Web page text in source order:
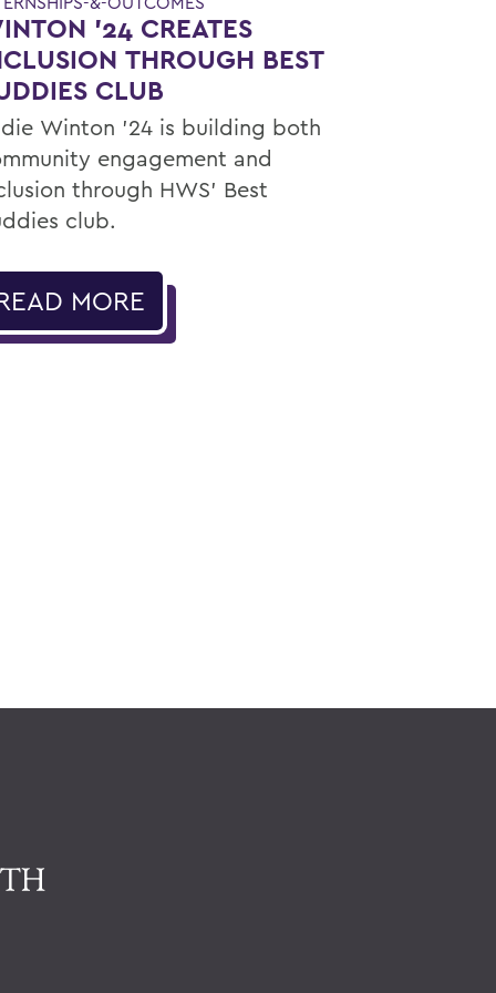
'24 CREATES
THROUGH BEST
CLUB
Winton ’24 is building both
engagement and
through HWS’ Best
club.
MORE